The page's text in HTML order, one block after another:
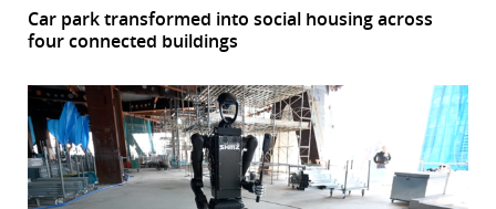
Car park transformed into social housing across
four connected buildings